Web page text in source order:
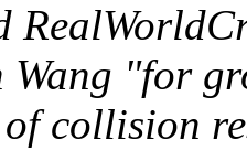
Wang "for
collision